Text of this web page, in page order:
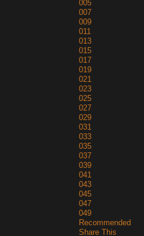
005
007
009
011
013
015
017
019
021
023
025
027
029
031
033
035
037
039
041
043
045
047
049
Recommended
Share This